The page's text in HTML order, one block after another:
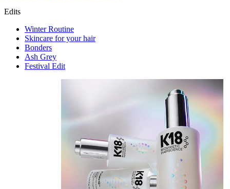
Edits
Winter Routine
Skincare for your hair
Bonders
Ash Grey
Festival Edit